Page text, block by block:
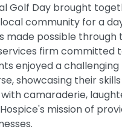
Golf Day brought
community for a
made possible through
firm committed
enjoyed a
showcasing their
camaraderie,
Hospice's mission of